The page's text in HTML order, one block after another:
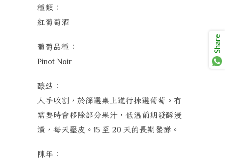
種類：
紅葡萄酒
葡萄品種：
Pinot Noir
釀造：
人手收割，於篩選桌上進行揀選葡萄。有
需要時會移除部分果汁，低溫前期發酵浸
漬，每天壓皮。 15 至 20 天的長期發酵。
陳年：
Share